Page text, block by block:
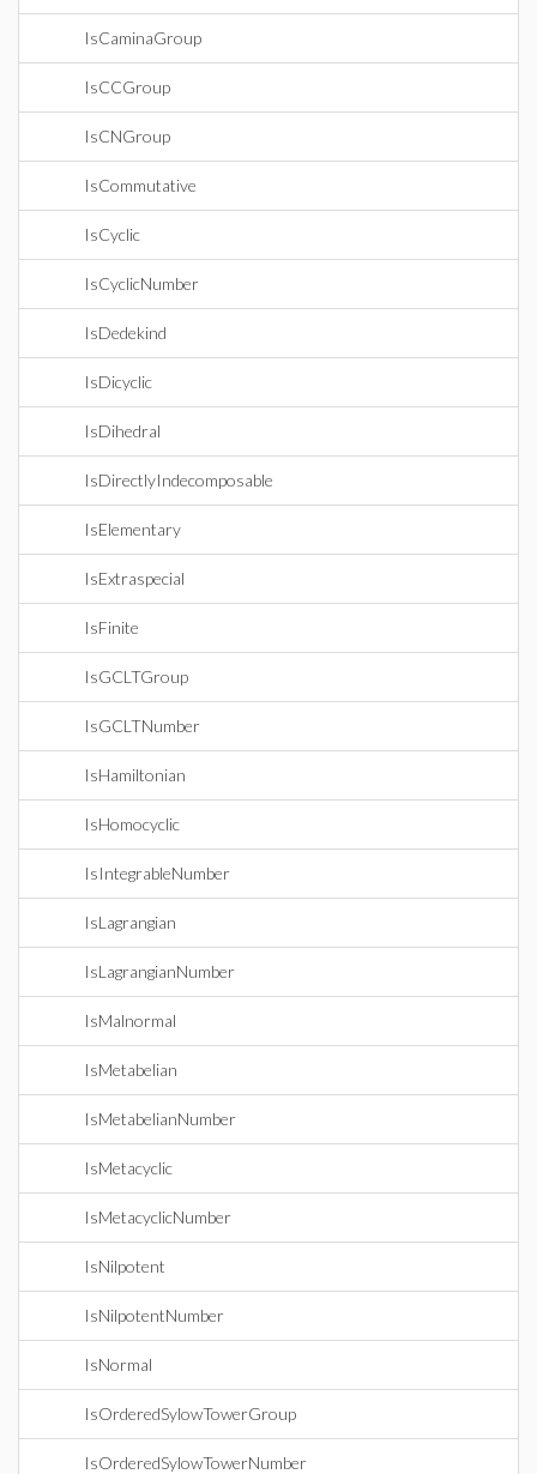
IsCaminaGroup
IsCCGroup
IsCNGroup
IsCommutative
IsCyclic
IsCyclicNumber
IsDedekind
IsDicyclic
IsDihedral
IsDirectlyIndecomposable
IsElementary
IsExtraspecial
IsFinite
IsGCLTGroup
IsGCLTNumber
IsHamiltonian
IsHomocyclic
IsIntegrableNumber
IsLagrangian
IsLagrangianNumber
IsMalnormal
IsMetabelian
IsMetabelianNumber
IsMetacyclic
IsMetacyclicNumber
IsNilpotent
IsNilpotentNumber
IsNormal
IsOrderedSylowTowerGroup
IsOrderedSylowTowerNumber